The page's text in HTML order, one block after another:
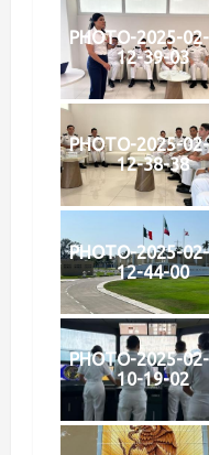
PHOTO-2025-
12-39-03
PHOTO-2025-
12-38-38
PHOTO-2025-
12-44-00
PHOTO-2025-
10-19-02